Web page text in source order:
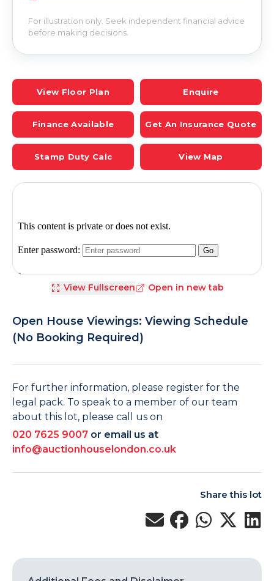
For illustration only. Seek independent financial advice
before making decisions.
View Floor Plan Enquire
Finance Available Get An Insurance Quote
Stamp Duty Calc View Map
View Fullscreen Open in new tab
Open House Viewings: Viewing Schedule
(No Booking Required)
For further information, please register for the
legal pack. To speak to a member of our team
about this lot, please call us on
020 7625 9007 or email us at
info@auctionhouselondon.co.uk
Share this lot